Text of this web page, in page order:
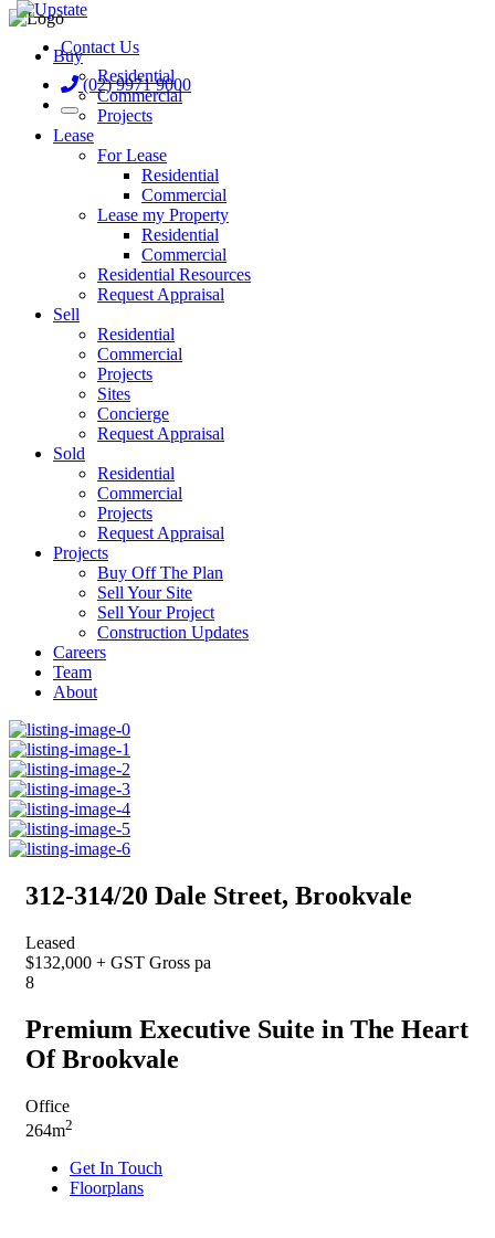
Buy
Residential
Commercial
Projects
Lease
For Lease
Residential
Commercial
Lease my Property
Residential
Commercial
Residential Resources
Request Appraisal
Sell
Residential
Commercial
Projects
Sites
Concierge
Request Appraisal
Sold
Residential
Commercial
Projects
Request Appraisal
Projects
Buy Off The Plan
Sell Your Site
Sell Your Project
Construction Updates
Careers
Team
About
Contact Us
(02) 9971 9000
312-314/20 Dale Street, Brookvale
Leased
$132,000 + GST Gross pa
8
Premium Executive Suite in The Heart
Of Brookvale
Office
264m2
Get In Touch
Floorplans